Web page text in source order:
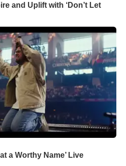
and Uplift with ‘Don’t Let
a Worthy Name’ Live